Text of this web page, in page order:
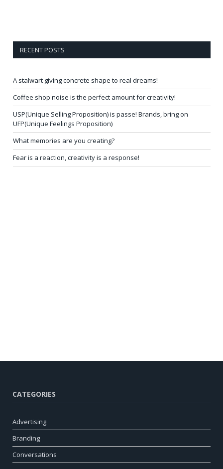
RECENT POSTS
A stalwart giving concrete shape to real dreams!
Coffee shop noise is the perfect amount for creativity!
USP(Unique Selling Proposition) is passe! Brands, bring on
UFP(Unique Feelings Proposition)
What memories are you creating?
Fear is a reaction, creativity is a response!
CATEGORIES
Advertising
Branding
Conversations